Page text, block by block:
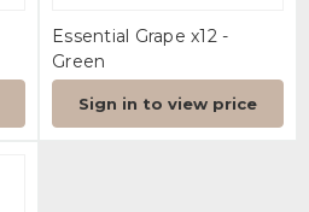
Essential Grape x12 -
Green
Sign in to view price